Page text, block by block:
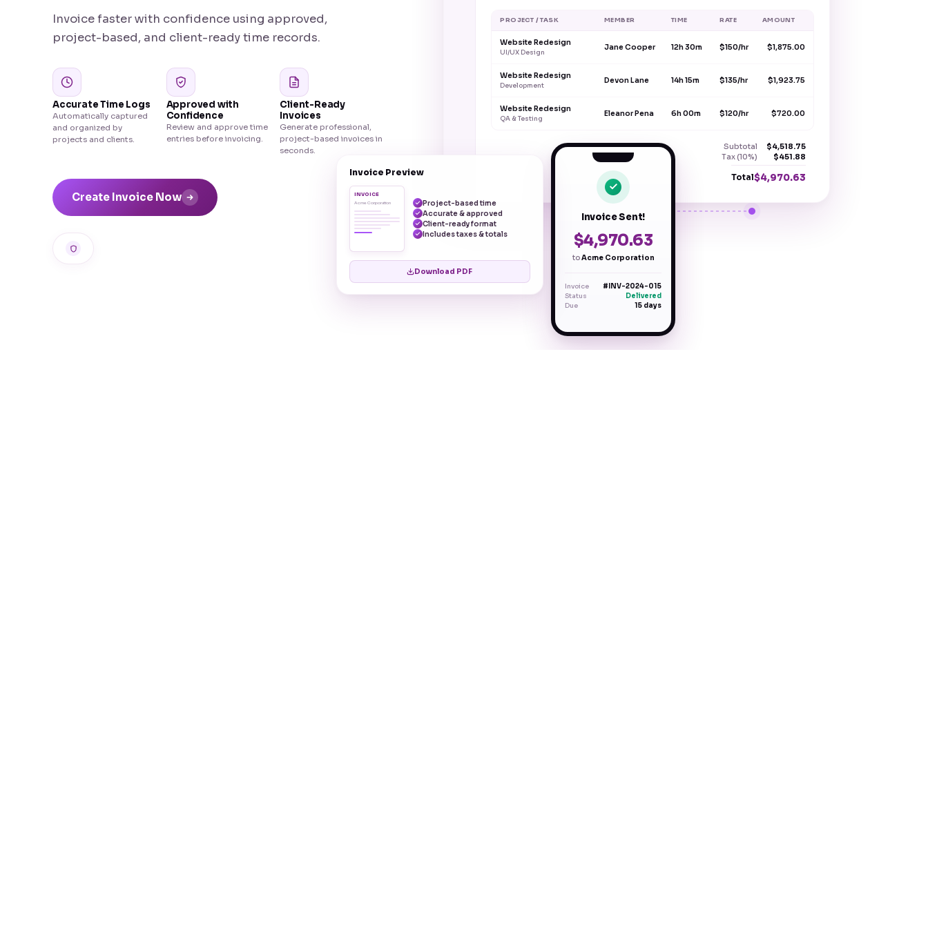
Invoice faster with confidence using approved,
project-based, and client-ready time records.
Accurate Time Logs
Automatically captured
and organized by
projects and clients.
Approved with
Confidence
Review and approve time
entries before invoicing.
Client-Ready
Invoices
Generate professional,
project-based invoices in
seconds.
Create Invoice Now
PROJECT / TASK MEMBER TIME RATE AMOUNT
Website Redesign
UI/UX Design
Jane Cooper 12h 30m $150/hr $1,875.00
Website Redesign
Development
Devon Lane 14h 15m $135/hr $1,923.75
Website Redesign
QA & Testing
Eleanor Pena 6h 00m $120/hr $720.00
Subtotal
$4,518.75
Tax (10%)
$451.88
Total$4,970.63
Invoice Preview
INVOICE
Acme Corporation
Project-based time
Accurate & approved
Client-ready format
Includes taxes & totals
Download PDF
Invoice Sent!
$4,970.63
toAcme Corporation
Invoice
#INV-2024-015
Status
Delivered
Due
15 days